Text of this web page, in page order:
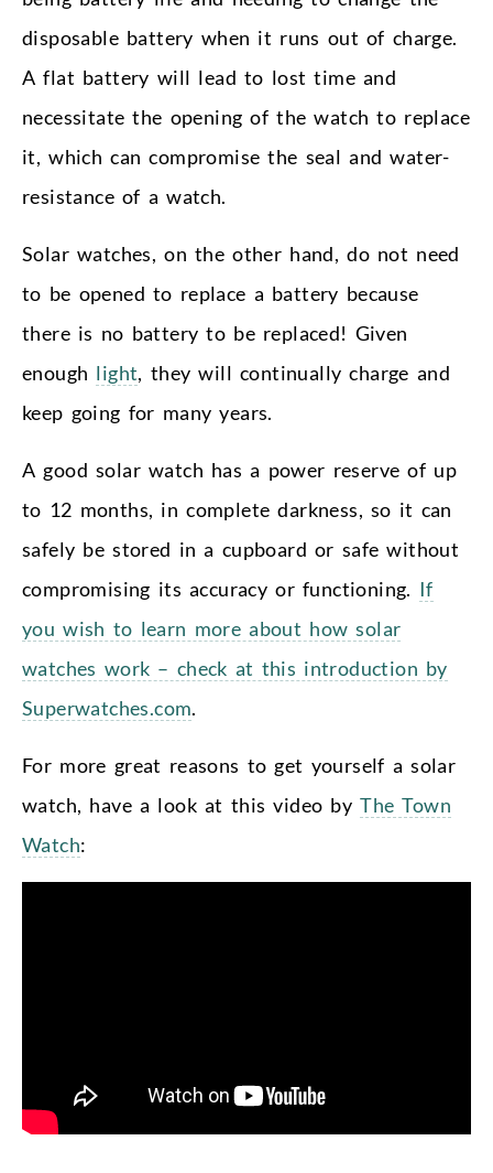
disposable battery when it runs out of charge.
A flat battery will lead to lost time and
necessitate the opening of the watch to replace
it, which can compromise the seal and water-
resistance of a watch.
Solar watches, on the other hand, do not need
to be opened to replace a battery because
there is no battery to be replaced! Given
enough light, they will continually charge and
keep going for many years.
A good solar watch has a power reserve of up
to 12 months, in complete darkness, so it can
safely be stored in a cupboard or safe without
compromising its accuracy or functioning. If
you wish to learn more about how solar
watches work – check at this introduction by
Superwatches.com.
For more great reasons to get yourself a solar
watch, have a look at this video byThe Town
Watch: